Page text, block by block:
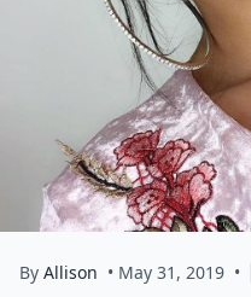
By Allison • May 31, 2019 •